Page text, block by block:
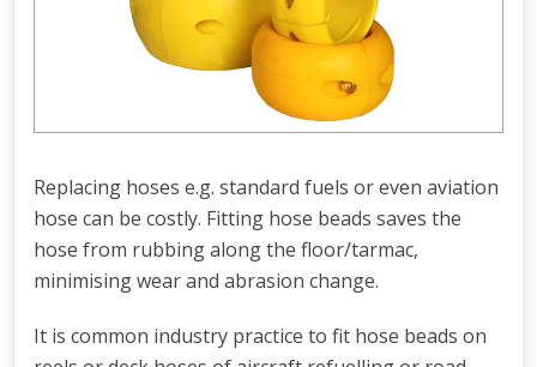
Replacing hoses e.g. standard fuels or even aviation
hose can be costly. Fitting hose beads saves the
hose from rubbing along the floor/tarmac,
minimising wear and abrasion change.
It is common industry practice to fit hose beads on